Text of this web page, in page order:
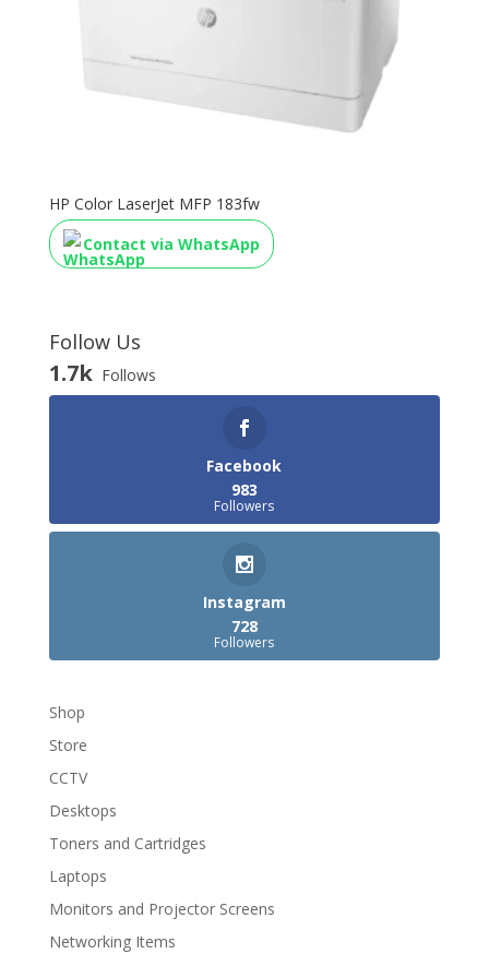
HP Color LaserJet MFP 183fw
Contact via WhatsApp
Follow Us
1.7k Follows
Facebook
983
Followers
Instagram
728
Followers
Shop
Store
CCTV
Desktops
Toners and Cartridges
Laptops
Monitors and Projector Screens
Networking Items